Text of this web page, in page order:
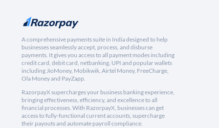
A comprehensive payments suite in India designed to help
businesses seamlessly accept, process, and disburse
payments. It gives you access to all payment modes including
credit card, debit card, netbanking, UPI and popular wallets
including JioMoney, Mobikwik, Airtel Money, FreeCharge,
Ola Money and PayZapp.
RazorpayX supercharges your business banking experience,
bringing effectiveness, efficiency, and excellence to all
financial processes. With RazorpayX, businesses can get
access to fully-functional current accounts, supercharge
their payouts and automate payroll compliance.